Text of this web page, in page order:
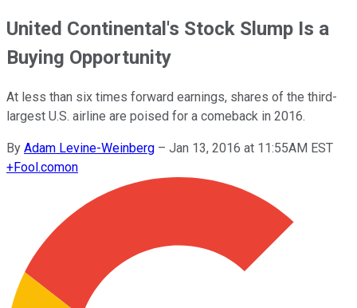
United Continental's Stock Slump Is a
Buying Opportunity
At less than six times forward earnings, shares of the third-
largest U.S. airline are poised for a comeback in 2016.
By Adam Levine-Weinberg – Jan 13, 2016 at 11:55AM EST
+Fool.comon